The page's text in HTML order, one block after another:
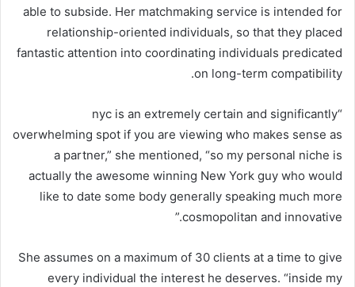
able to subside. Her matchmaking service is intended for
relationship-oriented individuals, so that they placed
fantastic attention into coordinating individuals predicated
on long-term compatibility.
“nyc is an extremely certain and significantly
overwhelming spot if you are viewing who makes sense as
a partner,” she mentioned, “so my personal niche is
actually the awesome winning New York guy who would
like to date some body generally speaking much more
cosmopolitan and innovative.”
She assumes on a maximum of 30 clients at a time to give
every individual the interest he deserves. “inside my